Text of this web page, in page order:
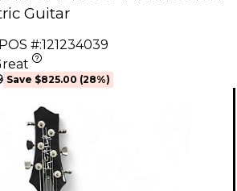
Guitar
POS #:121234039
Save $825.00 (28%)